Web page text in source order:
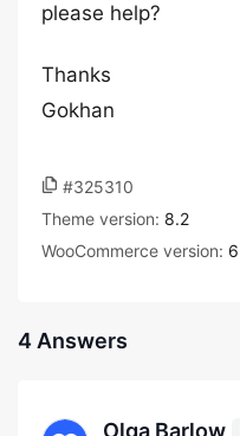
please help?
Thanks
Gokhan
#325310
Theme version: 8.2
WooCommerce version: 6
4 Answers
Olga Barlow